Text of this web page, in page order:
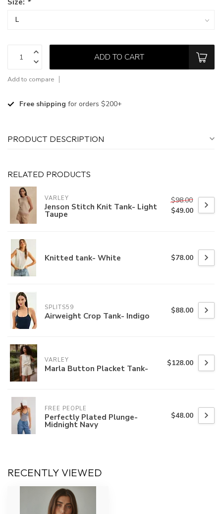
ADD TO CART
Add to compare
Free shipping for orders $200+
PRODUCT DESCRIPTION
RELATED PRODUCTS
VARLEY
Jenson Stitch Knit Tank- Light
Taupe
$98.00
$49.00
Knitted tank- White $78.00
SPLITS59
Airweight Crop Tank- Indigo $88.00
VARLEY
Marla Button Placket Tank- $128.00
FREE PEOPLE
Perfectly Plated Plunge-
Midnight Navy
$48.00
RECENTLY VIEWED